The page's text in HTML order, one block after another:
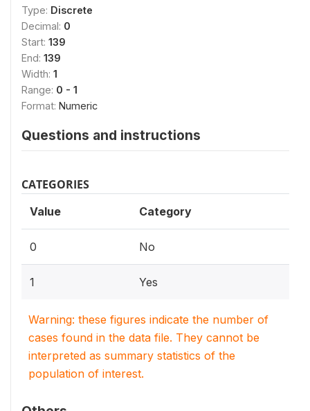
Type: Discrete
Decimal: 0
Start: 139
End: 139
Width: 1
Range: 0 - 1
Format: Numeric
Questions and instructions
CATEGORIES
Value Category
0 No
1 Yes
Warning: these figures indicate the number of
cases found in the data file. They cannot be
interpreted as summary statistics of the
population of interest.